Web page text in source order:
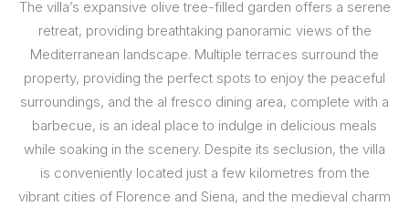
The villa’s expansive olive tree-filled garden offers a serene
retreat, providing breathtaking panoramic views of the
Mediterranean landscape. Multiple terraces surround the
property, providing the perfect spots to enjoy the peaceful
surroundings, and the al fresco dining area, complete with a
barbecue, is an ideal place to indulge in delicious meals
while soaking in the scenery. Despite its seclusion, the villa
is conveniently located just a few kilometres from the
vibrant cities of Florence and Siena, and the medieval charm